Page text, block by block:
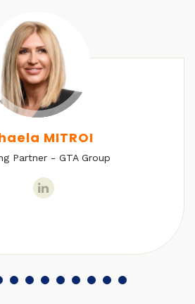
MITROI
Partner - GTA Group